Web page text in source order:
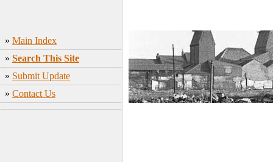
» Main Index
» Search This Site
» Submit Update
» Contact Us